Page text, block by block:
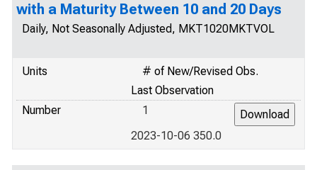
with a Maturity Between 10 and 20 Days
Daily, Not Seasonally Adjusted, MKT1020MKTVOL
Units
# of New/Revised Obs.
Last Observation
Number
1
2023-10-06 350.0